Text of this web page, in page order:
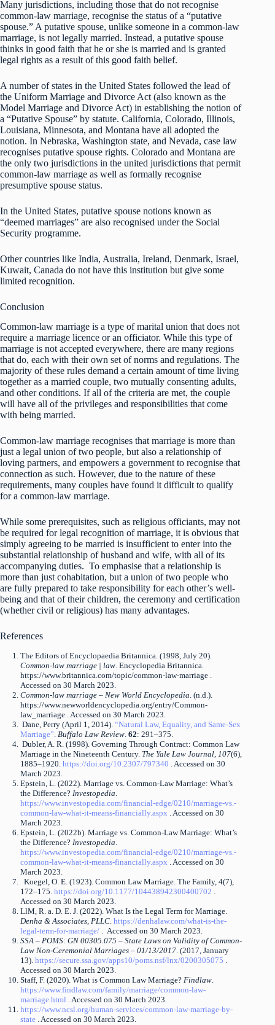
Many jurisdictions, including those that do not recognise
common-law marriage, recognise the status of a “putative
spouse.” A putative spouse, unlike someone in a common-law
marriage, is not legally married. Instead, a putative spouse
thinks in good faith that he or she is married and is granted
legal rights as a result of this good faith belief.
A number of states in the United States followed the lead of
the Uniform Marriage and Divorce Act (also known as the
Model Marriage and Divorce Act) in establishing the notion of
a “Putative Spouse” by statute. California, Colorado, Illinois,
Louisiana, Minnesota, and Montana have all adopted the
notion. In Nebraska, Washington state, and Nevada, case law
recognises putative spouse rights. Colorado and Montana are
the only two jurisdictions in the united jurisdictions that permit
common-law marriage as well as formally recognise
presumptive spouse status.
In the United States, putative spouse notions known as
“deemed marriages” are also recognised under the Social
Security programme.
Other countries like India, Australia, Ireland, Denmark, Israel,
Kuwait, Canada do not have this institution but give some
limited recognition.
Conclusion
Common-law marriage is a type of marital union that does not
require a marriage licence or an officiator. While this type of
marriage is not accepted everywhere, there are many regions
that do, each with their own set of norms and regulations. The
majority of these rules demand a certain amount of time living
together as a married couple, two mutually consenting adults,
and other conditions. If all of the criteria are met, the couple
will have all of the privileges and responsibilities that come
with being married.
Common-law marriage recognises that marriage is more than
just a legal union of two people, but also a relationship of
loving partners, and empowers a government to recognise that
connection as such. However, due to the nature of these
requirements, many couples have found it difficult to qualify
for a common-law marriage.
While some prerequisites, such as religious officiants, may not
be required for legal recognition of marriage, it is obvious that
simply agreeing to be married is insufficient to enter into the
substantial relationship of husband and wife, with all of its
accompanying duties. To emphasise that a relationship is
more than just cohabitation, but a union of two people who
are fully prepared to take responsibility for each other’s well-
being and that of their children, the ceremony and certification
(whether civil or religious) has many advantages.
References
The Editors of Encyclopaedia Britannica. (1998, July 20).
Common-law marriage | law. Encyclopedia Britannica.
https://www.britannica.com/topic/common-law-marriage .
Accessed on 30 March 2023.
Common-law marriage – New World Encyclopedia. (n.d.).
https://www.newworldencyclopedia.org/entry/Common-
law_marriage . Accessed on 30 March 2023.
Dane, Perry (April 1, 2014). “Natural Law, Equality, and Same-Sex
Marriage”. Buffalo Law Review. 62: 291–375.
Dubler, A. R. (1998). Governing Through Contract: Common Law
Marriage in the Nineteenth Century. The Yale Law Journal, 107(6),
1885–1920.https://doi.org/10.2307/797340 . Accessed on 30
March 2023.
Epstein, L. (2022). Marriage vs. Common-Law Marriage: What’s
the Difference? Investopedia.
https://www.investopedia.com/financial-edge/0210/marriage-vs.-
common-law-what-it-means-financially.aspx . Accessed on 30
March 2023.
Epstein, L. (2022b). Marriage vs. Common-Law Marriage: What’s
the Difference? Investopedia.
https://www.investopedia.com/financial-edge/0210/marriage-vs.-
common-law-what-it-means-financially.aspx . Accessed on 30
March 2023.
Koegel, O. E. (1923). Common Law Marriage. The Family, 4(7),
172–175.https://doi.org/10.1177/104438942300400702 .
Accessed on 30 March 2023.
LlM, R. a. D. E. J. (2022). What Is the Legal Term for Marriage.
Denha & Associates, PLLC. https://denhalaw.com/what-is-the-
legal-term-for-marriage/. Accessed on 30 March 2023.
SSA – POMS: GN 00305.075 – State Laws on Validity of Common-
Law Non-Ceremonial Marriages – 01/13/2017. (2017, January
13). https://secure.ssa.gov/apps10/poms.nsf/lnx/0200305075 .
Accessed on 30 March 2023.
Staff, F. (2020). What is Common Law Marriage? Findlaw.
https://www.findlaw.com/family/marriage/common-law-
marriage.html . Accessed on 30 March 2023.
https://www.ncsl.org/human-services/common-law-marriage-by-
state. Accessed on 30 March 2023.